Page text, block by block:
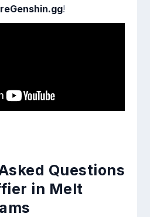
!
Questions
in Melt